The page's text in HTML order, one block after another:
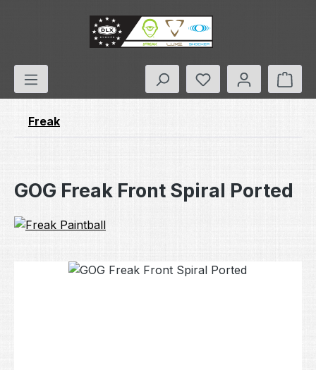
Skip to main content
You have 0
Freak
GOG Freak Front Spiral Ported
Skip image gallery